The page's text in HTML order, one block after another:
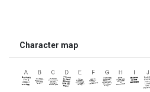
Character map